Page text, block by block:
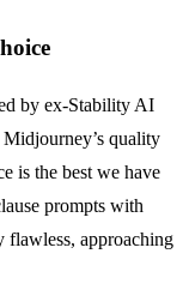
by ex-Stability AI
quality
is the best we have
prompts with
flawless, approaching